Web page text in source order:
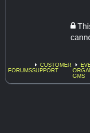
FORUMS
CUSTOMER
SUPPORT
GMS